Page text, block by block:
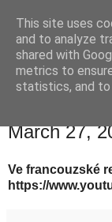
Kavárenský
March 27,
Ve francouzské
https://
This site uses
and to analyze
shared with
metrics to
statistics, and to